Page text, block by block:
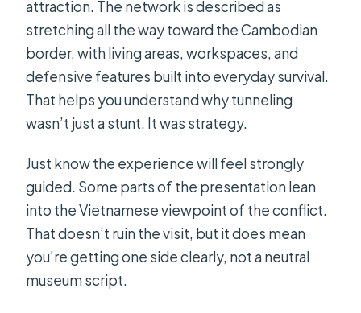
attraction. The network is described as
stretching all the way toward the Cambodian
border, with living areas, workspaces, and
defensive features built into everyday survival.
That helps you understand why tunneling
wasn’t just a stunt. It was strategy.
Just know the experience will feel strongly
guided. Some parts of the presentation lean
into the Vietnamese viewpoint of the conflict.
That doesn’t ruin the visit, but it does mean
you’re getting one side clearly, not a neutral
museum script.